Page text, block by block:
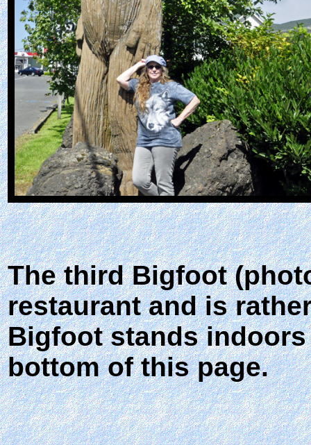
The third Bigfoot
restaurant and is
Bigfoot stands
bottom of this page.